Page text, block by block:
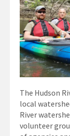
The Hudson
local
River
volunteer